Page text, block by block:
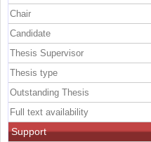
Chair
Candidate
Thesis Supervisor
Thesis type
Outstanding Thesis
Full text availability
Support